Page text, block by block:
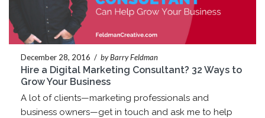
December 28, 2016 / by Barry Feldman
Hire a Digital Marketing Consultant? 32 Ways to
Grow Your Business
A lot of clients—marketing professionals and
business owners—get in touch and ask me to help